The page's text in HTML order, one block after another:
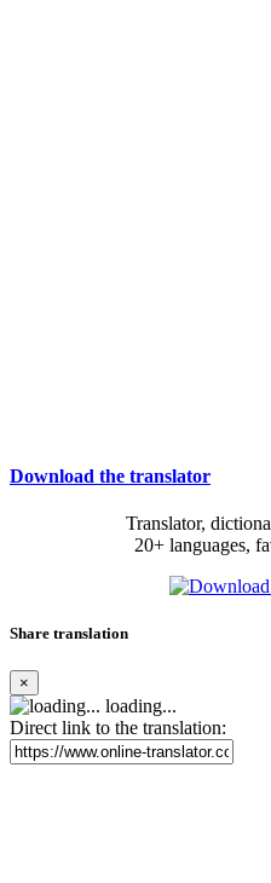
Download the translator
Translator,
20+ languages,
Share translation
×
loading...
Direct link to the translation: